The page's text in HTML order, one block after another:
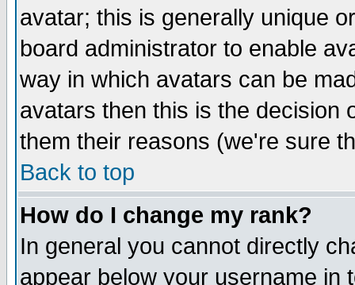
avatar; this is generally unique
board administrator to enable
way in which avatars can be
avatars then this is the decision
them their reasons (we're sure
Back to top
How do I change my rank?
In general you cannot directly
appear below your username in